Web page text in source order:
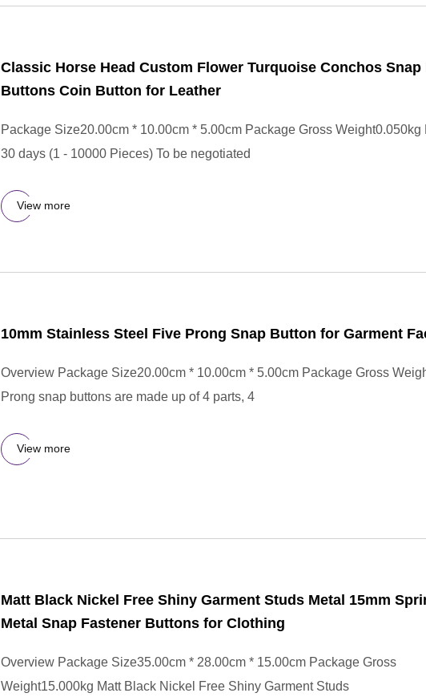
Classic Horse Head Custom Flower Turquoise Conchos Snap
Buttons Coin Button for Leather
Package Size20.00cm * 10.00cm * 5.00cm Package Gross Weight0.050kg
30 days (1 - 10000 Pieces) To be negotiated
View more
10mm Stainless Steel Five Prong Snap Button for Garment
Overview Package Size20.00cm * 10.00cm * 5.00cm Package Gross
Prong snap buttons are made up of 4 parts, 4
View more
Matt Black Nickel Free Shiny Garment Studs Metal 15mm
Metal Snap Fastener Buttons for Clothing
Overview Package Size35.00cm * 28.00cm * 15.00cm Package Gross
Weight15.000kg Matt Black Nickel Free Shiny Garment Studs